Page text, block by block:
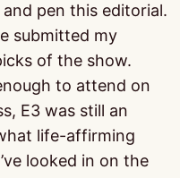
pen this editorial.
submitted my
of the show.
to attend on
E3 was still an
life-affirming
looked in on the